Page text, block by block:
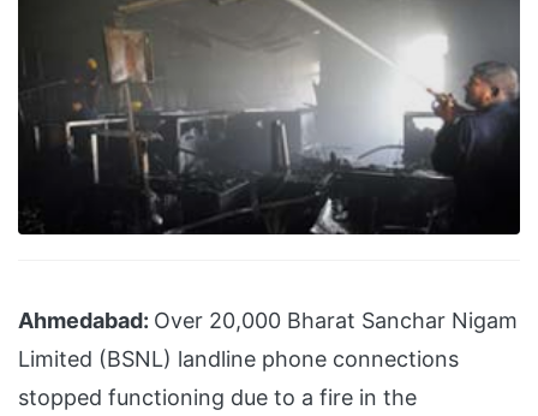
Ahmedabad: Over 20,000 Bharat Sanchar Nigam
Limited (BSNL) landline phone connections
stopped functioning due to a fire in the